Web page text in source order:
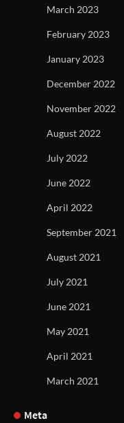
March 2023
February 2023
January 2023
December 2022
November 2022
August 2022
July 2022
June 2022
April 2022
September 2021
August 2021
July 2021
June 2021
May 2021
April 2021
March 2021
Meta